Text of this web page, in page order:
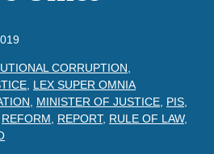
CORRUPTION
LEX SUPER OMNIA
MINISTER OF JUSTICE PIS
REFORM REPORT, RULE OF LAW,